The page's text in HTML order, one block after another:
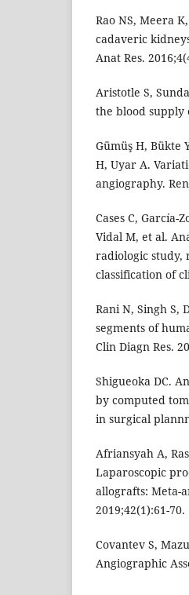
Rao NS, Meera
cadaveric
Anat Res.
Aristotle S,
the blood supply
Gümüş H, Bükte
H, Uyar A.
angiography.
Cases C, García-
Vidal M, et al.
radiologic study,
classification of
Rani N, Singh S,
segments of
Clin Diagn Res.
Shigueoka DC.
by computed
in surgical
Afriansyah A,
Laparoscopic
allografts: Meta-
2019;42(1):61-70.
Covantev S,
Angiographic